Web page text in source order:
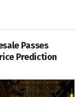
Passes
Prediction